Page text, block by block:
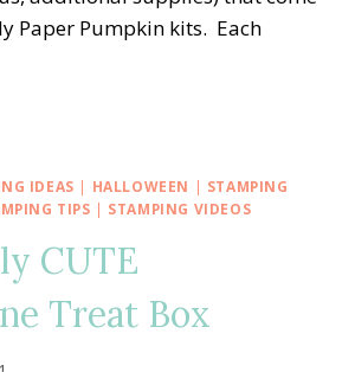
Paper Pumpkin kits. Each
IDEAS | HALLOWEEN | STAMPING
TIPS | STAMPING VIDEOS
CUTE
Treat Box